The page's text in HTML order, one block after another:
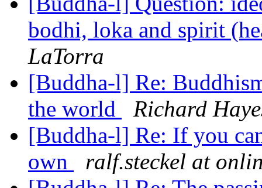
bodhi, loka and spirit
LaTorra
[Buddha-l] Re:
the world
Richard
[Buddha-l] Re: If you
own
ralf.steckel at